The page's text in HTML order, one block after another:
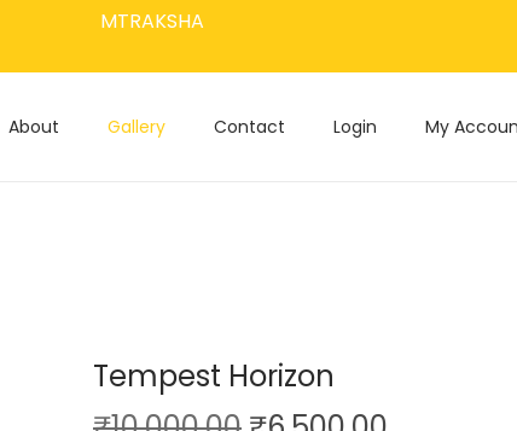
MTRAKSHA
About Gallery Contact Login My
Tempest Horizon